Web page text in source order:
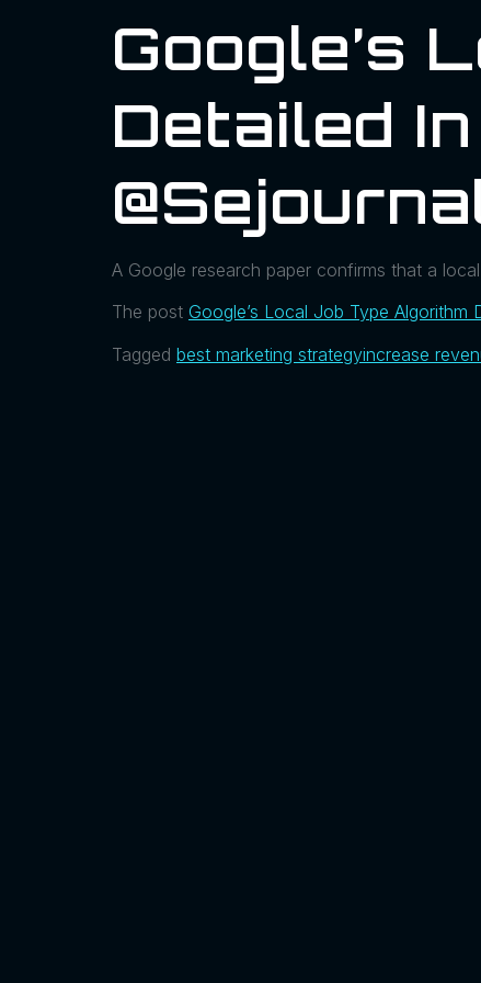
Google’s
Detailed
A Google research paper confirms that a
The post Google’s Local Job Type Algorithm
Tagged best marketing strategyincrease